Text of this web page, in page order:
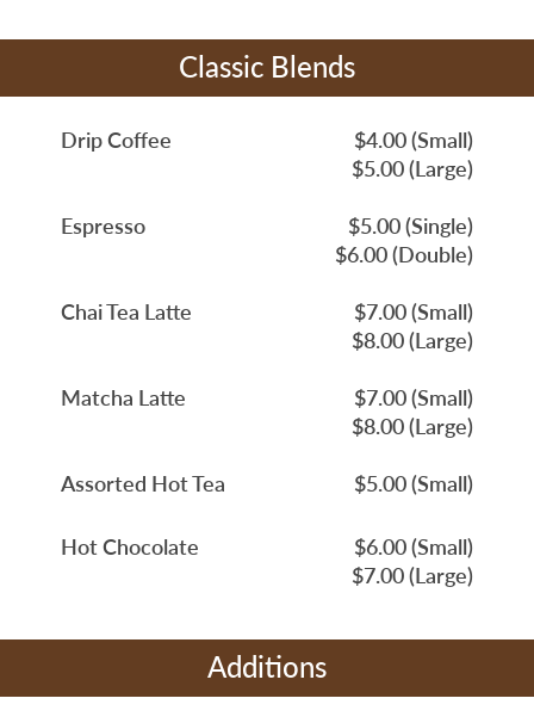
Classic Blends
Drip Coffee
$4.00 (Small)
$5.00 (Large)
Espresso
$5.00 (Single)
$6.00 (Double)
Chai Tea Latte
$7.00 (Small)
$8.00 (Large)
Matcha Latte
$7.00 (Small)
$8.00 (Large)
Assorted Hot Tea
$5.00 (Small)
Hot Chocolate
$6.00 (Small)
$7.00 (Large)
Additions